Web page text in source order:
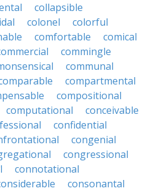
collapsible
colonel
colorful
comfortable
comical
commingle
communal
compartmental
compositional
computational
conceivable
confidential
congenial
congressional
connotational
consonantal